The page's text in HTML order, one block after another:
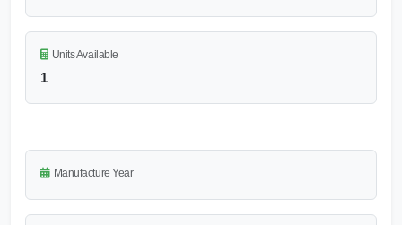
Units Available
1
Manufacture Year